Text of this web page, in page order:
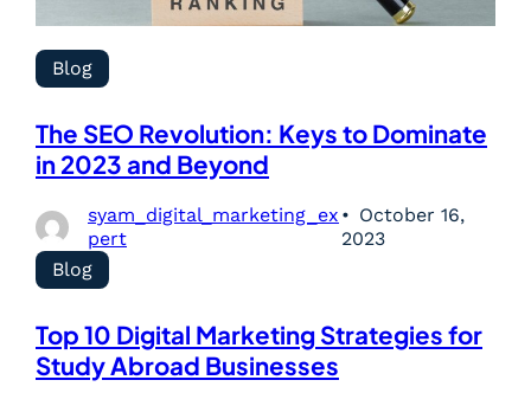
Blog
The SEO Revolution: Keys to Dominate
in 2023 and Beyond
syam_digital_marketing_ex
pert
October 16,
2023
Blog
Top 10 Digital Marketing Strategies for
Study Abroad Businesses